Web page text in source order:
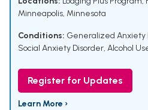
Minneapolis, Minnesota
Conditions: Generalized Anxiety
Social Anxiety Disorder, Alcohol
Register for Updates
Learn More ›